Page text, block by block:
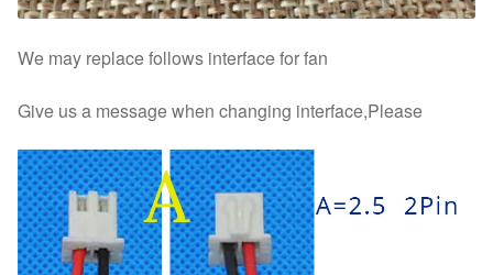
We may replace follows interface for fan
Give us a message when changing interface,Please